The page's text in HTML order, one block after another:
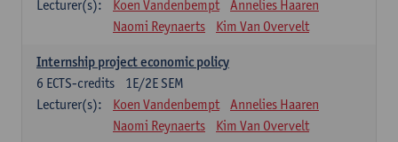
Lecturer(s):
Koen Vandenbempt
Annelies Haaren
Naomi Reynaerts
Kim Van Overvelt
Internship project economic policy
1E/2E SEM
6 ECTS-credits
Lecturer(s):
Koen Vandenbempt
Annelies Haaren
Naomi Reynaerts
Kim Van Overvelt